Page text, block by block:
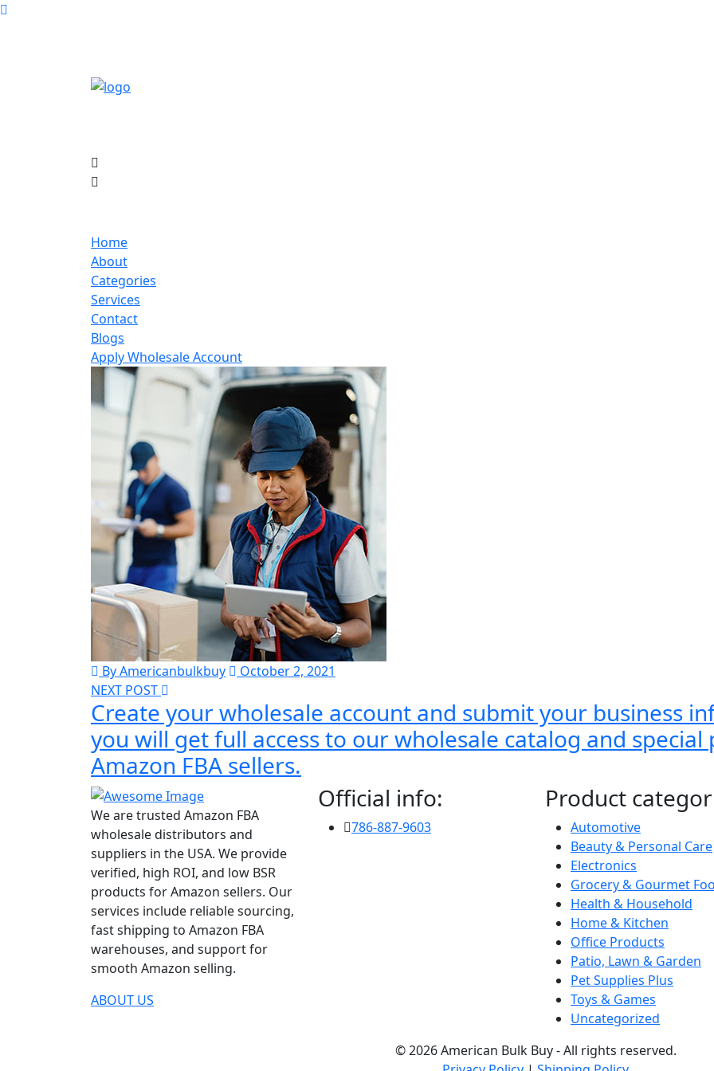
Home
About
Categories
Services
Contact
Blogs
Apply Wholesale Account
By Americanbulkbuy
October 2, 2021
NEXT POST
Create your wholesale account and submit your business
you will get full access to our wholesale catalog and
Amazon FBA sellers.
We are trusted Amazon FBA
wholesale distributors and
suppliers in the USA. We provide
verified, high ROI, and low BSR
products for Amazon sellers. Our
services include reliable sourcing,
fast shipping to Amazon FBA
warehouses, and support for
smooth Amazon selling.
ABOUT US
Official info:
786-887-9603
Product
Automotive
Beauty & Personal Care
Electronics
Grocery & Gourmet
Health & Household
Home & Kitchen
Office Products
Patio, Lawn & Garden
Pet Supplies Plus
Toys & Games
Uncategorized
© 2026 American Bulk Buy - All rights reserved.